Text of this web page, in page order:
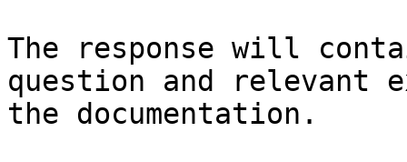
The response will
question and relevant
the documentation.